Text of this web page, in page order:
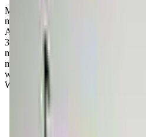
Musical Steps offers Kindermusik, a
movement program for young
AZ. Foundations serves ages 0 to 1.5
3.5 years, and Level 4 covers 3.5 to
movement, rhythm, and vocal
music from varying styles and
weekly at the Sunrise Chapel
Withdrawal is allowed up to two